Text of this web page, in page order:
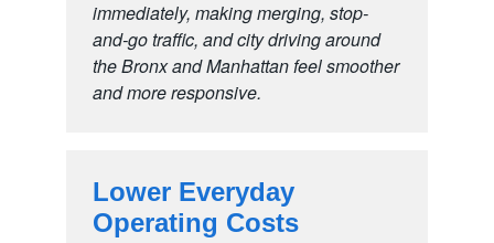
immediately, making merging, stop-
and-go traffic, and city driving around
the Bronx and Manhattan feel smoother
andmore responsive.
Lower Everyday
Operating Costs